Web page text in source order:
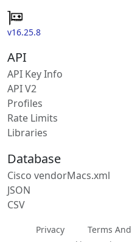
v16.25.8
API
API Key Info
API V2
Profiles
Rate Limits
Libraries
Database
Cisco vendorMacs.xml
JSON
CSV
Privacy Terms